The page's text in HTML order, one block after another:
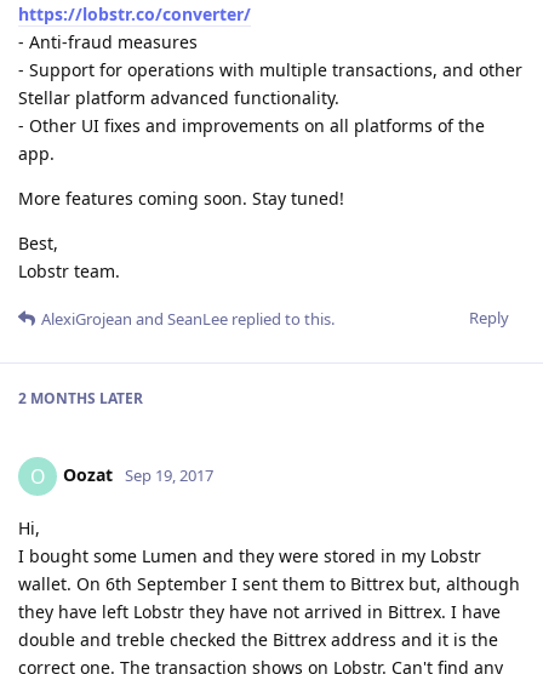
https://lobstr.co/converter/
- Anti-fraud measures
- Support for operations with multiple transactions, and other
Stellar platform advanced functionality.
- Other UI fixes and improvements on all platforms of the
app.
More features coming soon. Stay tuned!
Best,
Lobstr team.
Reply
AlexiGrojean and SeanLee replied to this.
2 MONTHS LATER
O Oozat Sep 19, 2017
Hi,
I bought some Lumen and they were stored in my Lobstr
wallet. On 6th September I sent them to Bittrex but, although
they have left Lobstr they have not arrived in Bittrex. I have
double and treble checked the Bittrex address and it is the
correct one. The transaction shows on Lobstr. Can't find any